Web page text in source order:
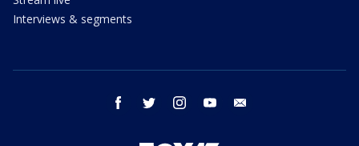
Interviews & segments
facebook twitter instagram youtube